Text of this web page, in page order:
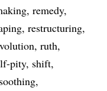
remedy
restructuring
ruth
pity shift
soothing